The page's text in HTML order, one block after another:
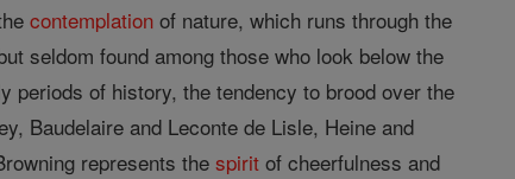
contemplation of nature, which runs through the
seldom found among those who look below the
periods of history, the tendency to brood over the
Baudelaire and Leconte de Lisle, Heine and
represents thespirit of cheerfulness and